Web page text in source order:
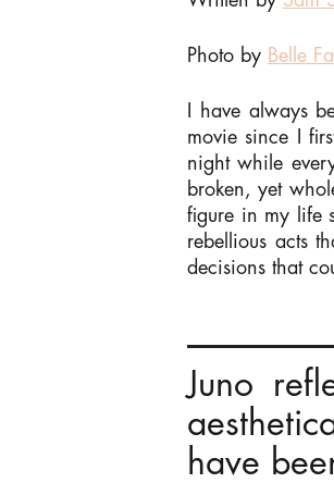
Photo by Belle Fall
I have always
movie since I
night while
broken, yet
figure in my life
rebellious acts
decisions that
Juno
have